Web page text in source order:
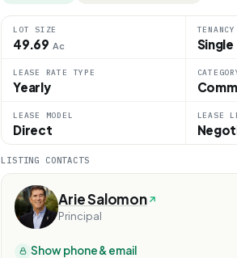
LOT SIZE
49.69 Ac
TENANCY
Single
LEASE RATE TYPE
Yearly
LEASE MODEL
Direct
LEASE
LISTING CONTACTS
Arie Salomon
Principal
Show phone & email